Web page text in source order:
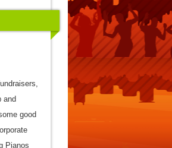
and
good
Pianos